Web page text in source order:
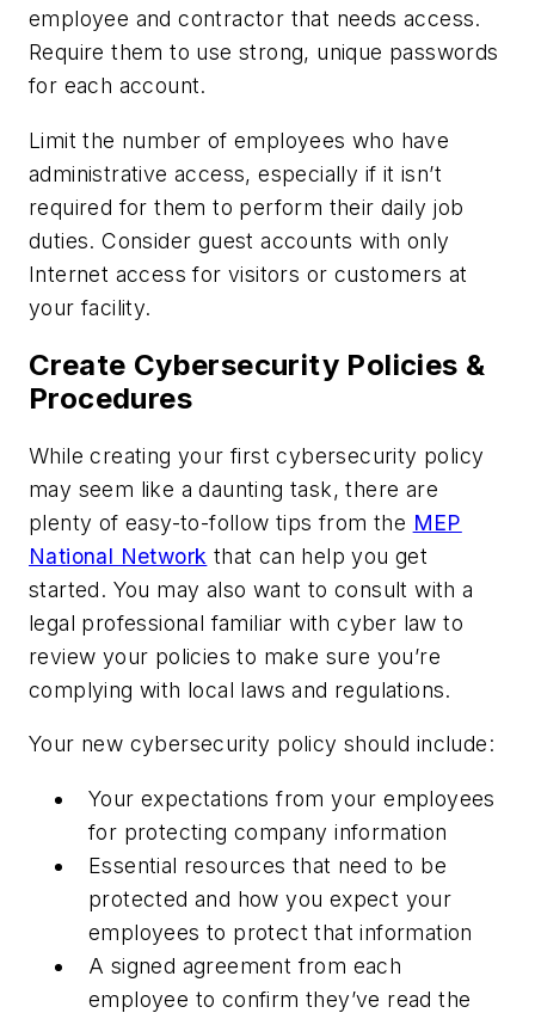
employee and contractor that needs access.
Require them to use strong, unique passwords
for each account.
Limit the number of employees who have
administrative access, especially if it isn’t
required for them to perform their daily job
duties. Consider guest accounts with only
Internet access for visitors or customers at
your facility.
Create Cybersecurity Policies &
Procedures
While creating your first cybersecurity policy
may seem like a daunting task, there are
plenty of easy-to-follow tips from the MEP
National Network that can help you get
started. You may also want to consult with a
legal professional familiar with cyber law to
review your policies to make sure you’re
complying with local laws and regulations.
Your new cybersecurity policy should include:
Your expectations from your employees
for protecting company information
Essential resources that need to be
protected and how you expect your
employees to protect that information
A signed agreement from each
employee to confirm they’ve read the